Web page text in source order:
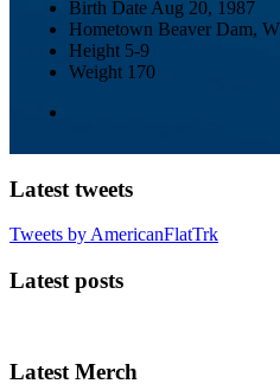
Birth Date Aug 20, 1987
Hometown Beaver Dam,
Height 5-9
Weight 170
Latest tweets
Tweets by AmericanFlatTrk
Latest posts
Latest Merch